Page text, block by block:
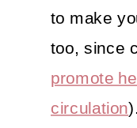
to make
too, since
promote
circulation).